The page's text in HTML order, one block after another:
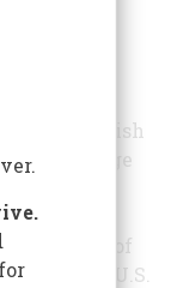
of
Irish
cutting-edge
also the
profiles of
for the U.S.